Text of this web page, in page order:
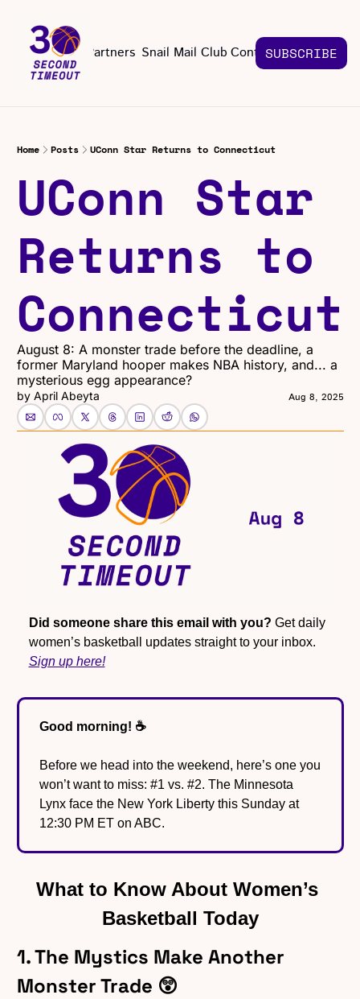
About Partners Snail Mail Club Contact Us
Contact Us
SUBSCRIBE
Home Posts UConn Star Returns to Connecticut
UConn Star
Returns to
Connecticut
August 8: A monster trade before the deadline, a
former Maryland hooper makes NBA history, and... a
mysterious egg appearance?
by April Abeyta Aug 8, 2025
Did someone share this email with you? Get daily
Sign up here!
Good morning! ☕️
Before we head into the weekend, here’s one you
won’t want to miss: #1 vs. #2. The Minnesota
Lynx face the New York Liberty this Sunday at
12:30 PM ET on ABC.
What to Know About Women’s
Basketball Today
1. The Mystics Make Another
Monster Trade 😲